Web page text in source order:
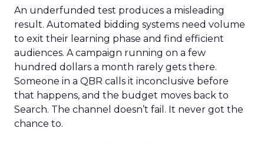
An underfunded test produces a misleading
result. Automated bidding systems need volume
to exit their learning phase and find efficient
audiences. A campaign running on a few
hundred dollars a month rarely gets there.
Someone in a QBR calls it inconclusive before
that happens, and the budget moves back to
Search. The channel doesn’t fail. It never got the
chance to.